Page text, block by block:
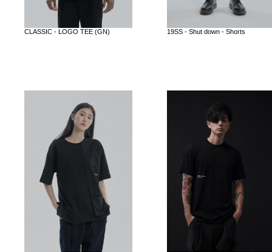
CLASSIC - LOGO TEE (GN) 19SS - Shut down - Shorts